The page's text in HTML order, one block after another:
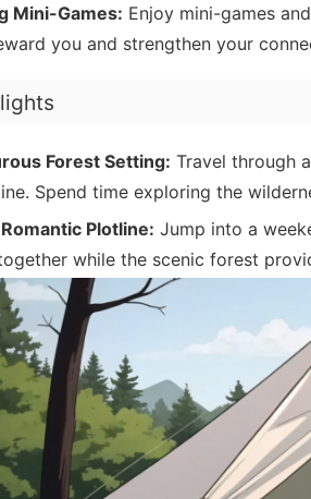
Mini-Games: Enjoy mini-games
you and strengthen your
Forest Setting: Travel through
Spend time exploring the
Plotline: Jump into a
while the scenic forest